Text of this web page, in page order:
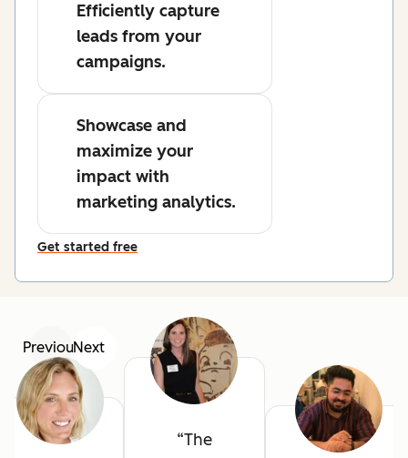
Efficiently capture
leads from your
campaigns.
Showcase and
maximize your
impact with
marketing analytics.
Get started free
PreviousNext
The